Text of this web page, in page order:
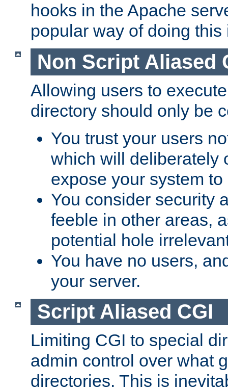
hooks in the Apache
popular way of doing
Non Script Aliased
Allowing users to
directory should only be
You trust your users
which will deliberately
expose your system
You consider security
feeble in other areas,
potential hole
You have no users,
your server.
Script Aliased CGI
Limiting CGI to special
admin control over what
directories. This is